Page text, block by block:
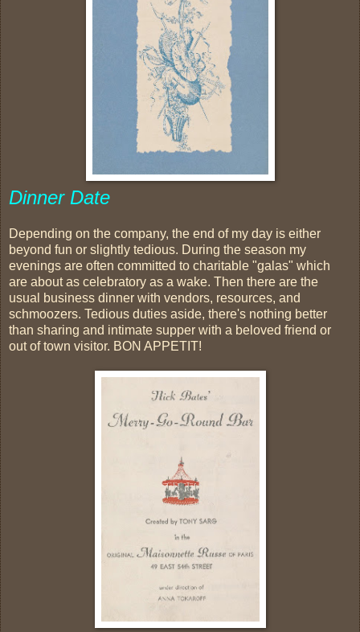
Dinner Date
Depending on the company, the end of my day is either
beyond fun or slightly tedious. During the season my
evenings are often committed to charitable "galas" which
are about as celebratory as a wake. Then there are the
usual business dinner with vendors, resources, and
schmoozers. Tedious duties aside, there's nothing better
than sharing and intimate supper with a beloved friend or
out of town visitor. BON APPETIT!